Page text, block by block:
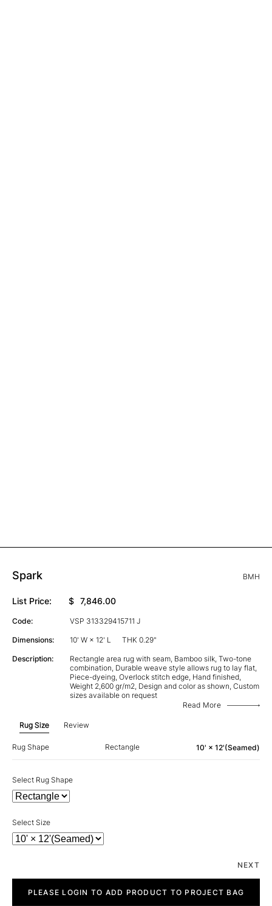
Spark BMH
List Price: $ 7,846.00
Code: VSP 313329415711 J
Dimensions: 10' W × 12' L THK 0.29"
Description:
Rectangle area rug with seam, Bamboo silk, Two-tone
combination, Durable weave style allows rug to lay flat,
Piece-dyeing, Overlock stitch edge, Hand finished,
Weight 2,600 gr/m2, Design and color as shown, Custom
sizes available on request
Read More
Rug Size Review
Rug Shape Rectangle 10' × 12'(Seamed)
Select Rug Shape
Select Size
NEXT
quantityPLEASE LOGIN TO ADD PRODUCT TO PROJECT BAG